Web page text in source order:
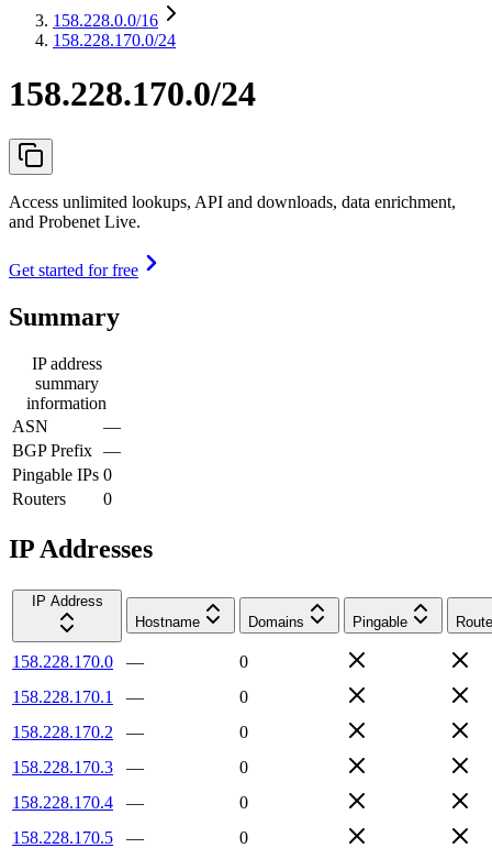
158.228.0.0/16
158.228.170.0/24
158.228.170.0/24
Access unlimited lookups, API and downloads, data enrichment,
and Probenet Live.
Get started for free
Summary
IP address
summary
information
ASN
—
BGP Prefix —
Pingable IPs 0
Routers
0
IP Addresses
IP Address
Hostname
Domains Pingable
158.228.170.0 —
0
158.228.170.1
—
0
158.228.170.2
—
0
158.228.170.3
—
0
158.228.170.4
—
0
158.228.170.5
—
0